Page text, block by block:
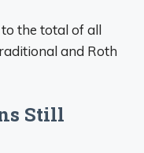
the total of all
and Roth
Still